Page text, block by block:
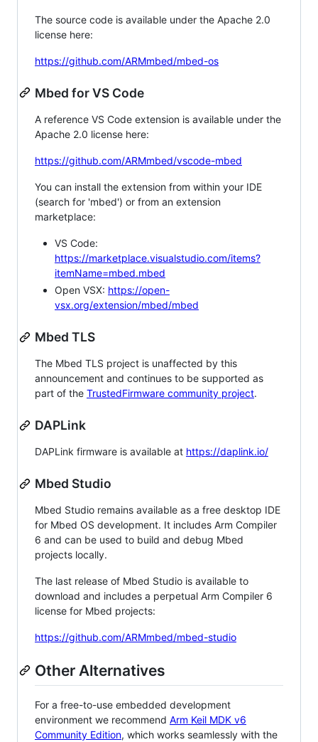
The source code is available under the Apache 2.0
license here:
https://github.com/ARMmbed/mbed-os
Mbed for VS Code
A reference VS Code extension is available under the
Apache 2.0 license here:
https://github.com/ARMmbed/vscode-mbed
You can install the extension from within your IDE
(search for 'mbed') or from an extension
marketplace:
VS Code:
https://marketplace.visualstudio.com/items?
itemName=mbed.mbed
Open VSX: https://open-
vsx.org/extension/mbed/mbed
Mbed TLS
The Mbed TLS project is unaffected by this
announcement and continues to be supported as
part of the TrustedFirmware community project.
DAPLink
DAPLink firmware is available at https://daplink.io/
Mbed Studio
Mbed Studio remains available as a free desktop IDE
for Mbed OS development. It includes Arm Compiler
6 and can be used to build and debug Mbed
projects locally.
The last release of Mbed Studio is available to
download and includes a perpetual Arm Compiler 6
license for Mbed projects:
https://github.com/ARMmbed/mbed-studio
Other Alternatives
For a free-to-use embedded development
environment we recommend Arm Keil MDK v6
Community Edition, which works seamlessly with the